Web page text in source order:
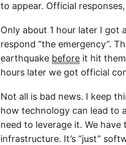
to appear. Official
Only about 1 hour later I got
respond “the emergency”.
earthquake before it hit
hours later we got official
Not all is bad news. I keep
how technology can lead to
need to leverage it. We
infrastructure. It’s “just”